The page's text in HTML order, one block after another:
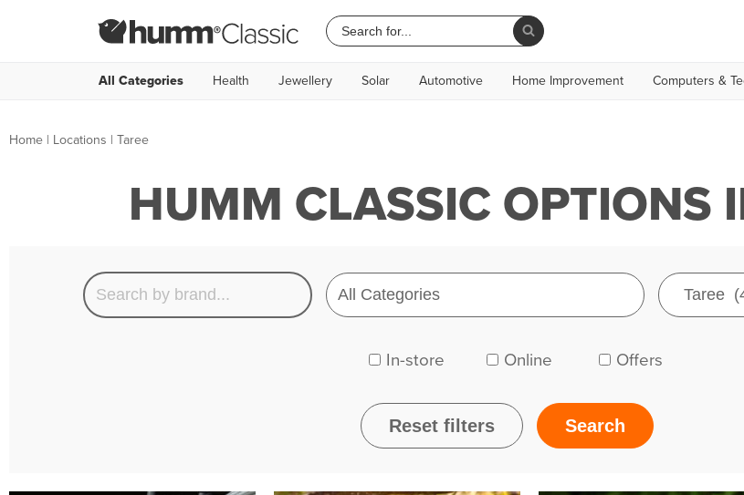
All Categories Health Jewellery Solar Automotive Home Improvement Computers &
Home | Locations | Taree
HUMM CLASSIC OPTIONS
In-store Online Offers